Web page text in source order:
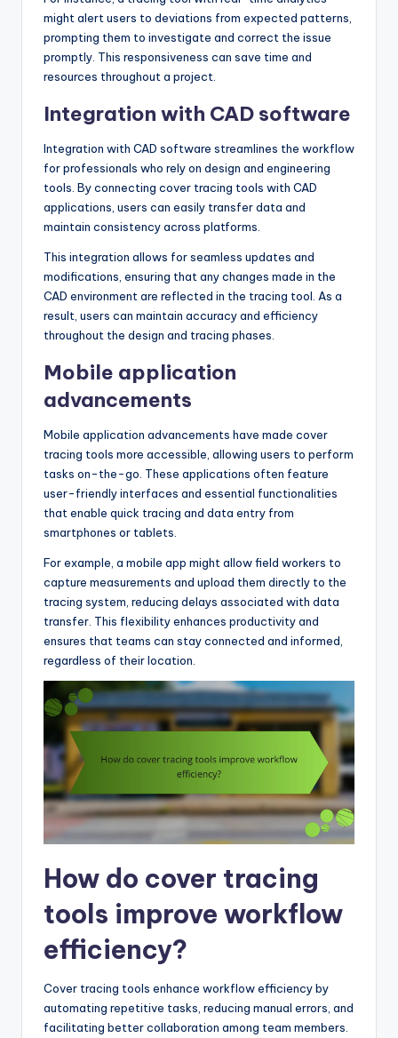
might alert users to deviations from expected patterns,
prompting them to investigate and correct the issue
promptly. This responsiveness can save time and
resources throughout a project.
Integration with CAD software
Integration with CAD software streamlines the workflow
for professionals who rely on design and engineering
tools. By connecting cover tracing tools with CAD
applications, users can easily transfer data and
maintain consistency across platforms.
This integration allows for seamless updates and
modifications, ensuring that any changes made in the
CAD environment are reflected in the tracing tool. As a
result, users can maintain accuracy and efficiency
throughout the design and tracing phases.
Mobile application
advancements
Mobile application advancements have made cover
tracing tools more accessible, allowing users to perform
tasks on-the-go. These applications often feature
user-friendly interfaces and essential functionalities
that enable quick tracing and data entry from
smartphones or tablets.
For example, a mobile app might allow field workers to
capture measurements and upload them directly to the
tracing system, reducing delays associated with data
transfer. This flexibility enhances productivity and
ensures that teams can stay connected and informed,
regardless of their location.
How do cover tracing
tools improve workflow
efficiency?
Cover tracing tools enhance workflow efficiency by
automating repetitive tasks, reducing manual errors, and
facilitating better collaboration among team members.